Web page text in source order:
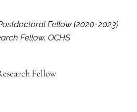
Fellow (2020-2023)
Fellow, OCHS
Fellow